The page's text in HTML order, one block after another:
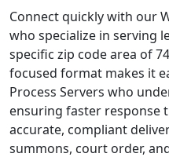
Connect quickly with our
who specialize in serving
specific zip code area of
focused format makes it
Process Servers who
ensuring faster response
accurate, compliant
summons, court order,